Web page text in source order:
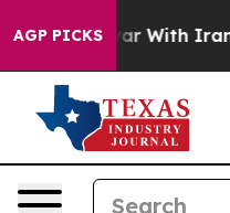
AGP PICKS
As war With Iran